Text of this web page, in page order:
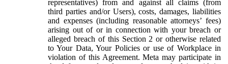
representatives) from and against all claims (from
third parties and/or Users), costs, damages, liabilities
and expenses (including reasonable attorneys’ fees)
arising out of or in connection with your breach or
alleged breach of this Section 2 or otherwise related
to Your Data, Your Policies or use of Workplace in
violation of this Agreement. Meta may participate in